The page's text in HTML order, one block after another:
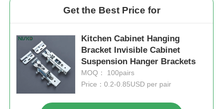
Get the Best Price for
Kitchen Cabinet Hanging
Bracket Invisible Cabinet
Suspension Hanger Brackets
MOQ： 100pairs
Price：0.2-0.85USD per pair